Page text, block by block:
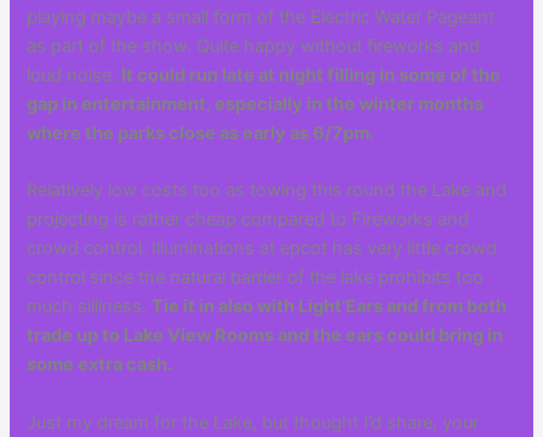
playing maybe a small form of the Electric Water Pageant
as part of the show. Quite happy without fireworks and
loud noise. It could run late at night filling in some of the
gap in entertainment, especially in the winter months
where the parks close as early as 6/7pm.
Relatively low costs too as towing this round the Lake and
projecting is rather cheap compared to Fireworks and
crowd control. Illuminations at epcot has very little crowd
control since the natural barrier of the lake prohibits too
much silliness.Tie it in also with Light’Ears and from both
trade up to Lake View Rooms and the ears could bring in
some extra cash.
Just my dream for the Lake, but thought I’d share, your